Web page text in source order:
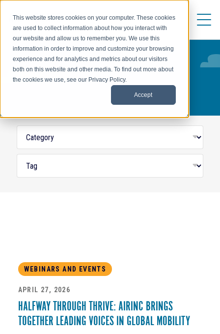
This website stores cookies on your computer. These cookies
are used to collect information about how you interact with
our website and allow us to remember you. We use this
information in order to improve and customize your browsing
experience and for analytics and metrics about our visitors
both on this website and other media. To find out more about
the cookies we use, see our Privacy Policy.
Accept
THRIVE
WEBINARS AND EVENTS
APRIL 27, 2026
HALFWAY THROUGH THRIVE: AIRINC BRINGS
TOGETHER LEADING VOICES IN GLOBAL MOBILITY